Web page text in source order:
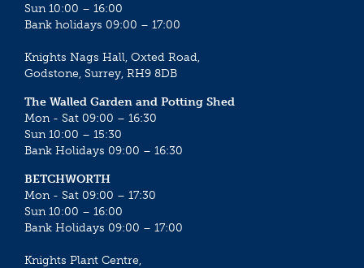
Sun 10:00 – 16:00
Bank holidays 09:00 – 17:00
Knights Nags Hall, Oxted Road,
Godstone, Surrey, RH9 8DB
The Walled Garden and Potting Shed
Mon - Sat 09:00 – 16:30
Sun 10:00 – 15:30
Bank Holidays 09:00 – 16:30
BETCHWORTH
Mon - Sat 09:00 – 17:30
Sun 10:00 – 16:00
Bank Holidays 09:00 – 17:00
Knights Plant Centre,